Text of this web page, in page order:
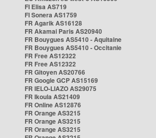
FI Elisa AS719
FI Sonera AS1759
FR Agarik AS16128
FR Akamai Paris AS20940
FR Bouygues AS5410 - Aquitaine
FR Bouygues AS5410 - Occitanie
FR Free AS12322
FR Free AS12322
FR Gitoyen AS20766
FR Google GCP AS15169
FR IELO-LIAZO AS29075
FR Ikoula AS21409
FR Online AS12876
FR Orange AS3215
FR Orange AS3215
FR Orange AS3215